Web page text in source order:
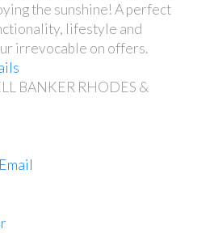
the sunshine! A perfect
lifestyle and
irrevocable on offers.
BANKER RHODES &